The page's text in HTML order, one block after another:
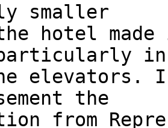
smaller
hotel
in
elevators.
the
from